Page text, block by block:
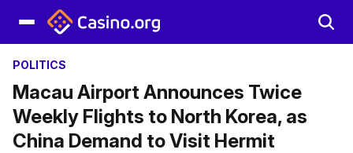
POLITICS
Macau Airport Announces Twice
Weekly Flights to North Korea, as
China Demand to Visit Hermit